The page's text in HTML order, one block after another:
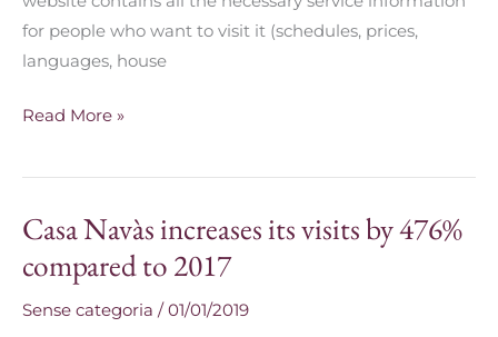
for people who want to visit it (schedules, prices,
languages, house
Read More »
Casa Navàs increases its visits by 476%
compared to 2017
Sense categoria /01/01/2019
Casa
increases
its